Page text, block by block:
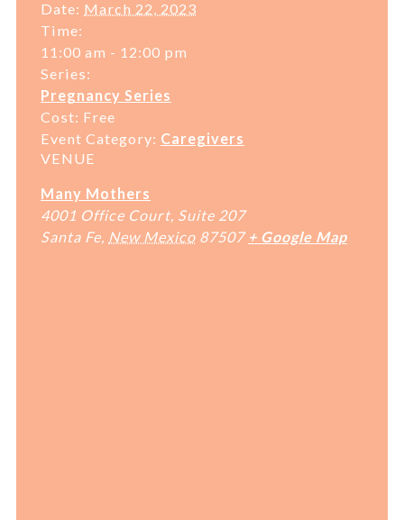
Date: March 22, 2023
Time:
11:00 am - 12:00 pm
Series:
Pregnancy Series
Cost: Free
Event Category: Caregivers
VENUE
Many Mothers
4001 Office Court, Suite 207
Santa Fe New Mexico 87507 + Google Map